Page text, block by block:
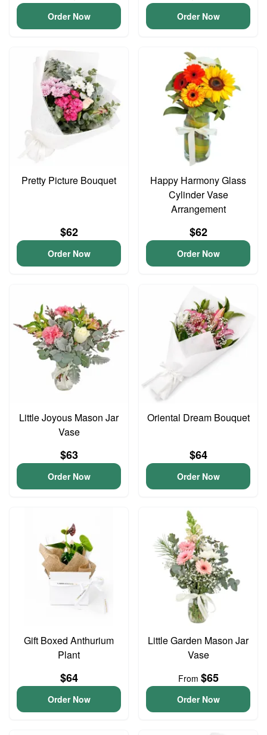
Order Now Order Now
Pretty Picture Bouquet
$62
Order Now
Happy Harmony Glass
Cylinder Vase
Arrangement
$62
Order Now
Little Joyous Mason Jar
Vase
$63
Order Now
Oriental Dream Bouquet
$64
Order Now
Gift Boxed Anthurium
Plant
$64
Order Now
Little Garden Mason Jar
Vase
From $65
Order Now